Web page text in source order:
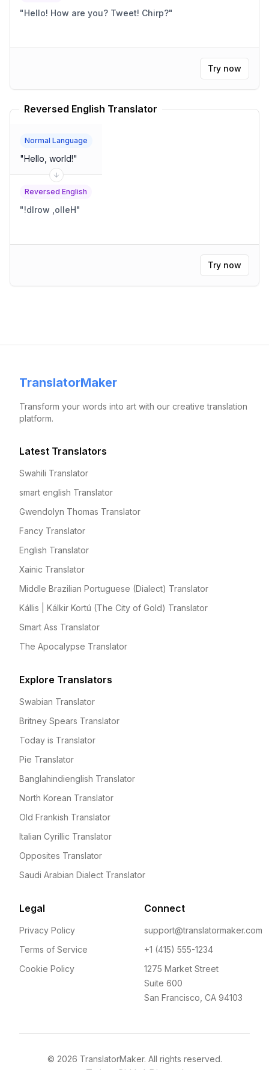
" Hello! How are you? Tweet! Chirp?"
Try now
Reversed English Translator
Normal Language
"Hello, world!"
Reversed English
"!dlrow ,olleH"
Try now
TranslatorMaker
Transform your words into art with our creative translation
platform.
Latest Translators
Swahili Translator
smart english Translator
Gwendolyn Thomas Translator
Fancy Translator
English Translator
Xainic Translator
Middle Brazilian Portuguese (Dialect) Translator
Kállis | Kálkir Kortú (The City of Gold) Translator
Smart Ass Translator
The Apocalypse Translator
Explore Translators
Swabian Translator
Britney Spears Translator
Today is Translator
Pie Translator
Banglahindienglish Translator
North Korean Translator
Old Frankish Translator
Italian Cyrillic Translator
Opposites Translator
Saudi Arabian Dialect Translator
Legal
Privacy Policy
Terms of Service
Cookie Policy
Connect
support@translatormaker.com
+1 (415) 555-1234
1275 Market Street
Suite 600
San Francisco, CA 94103
© 2026 TranslatorMaker. All rights reserved.